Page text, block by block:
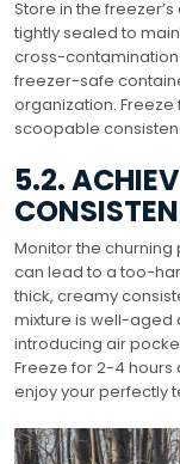
Store in the
tightly sealed to
cross-contamination
freezer-safe
organization.
scoopable
5.2.
Monitor the
can lead to a too-
thick, creamy
mixture is well-aged
introducing air
Freeze for 2-4 hours
enjoy your perfectly